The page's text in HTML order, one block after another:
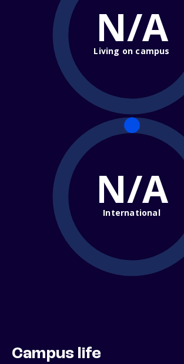
N/A
Living on campus
N/A
International
Campus life